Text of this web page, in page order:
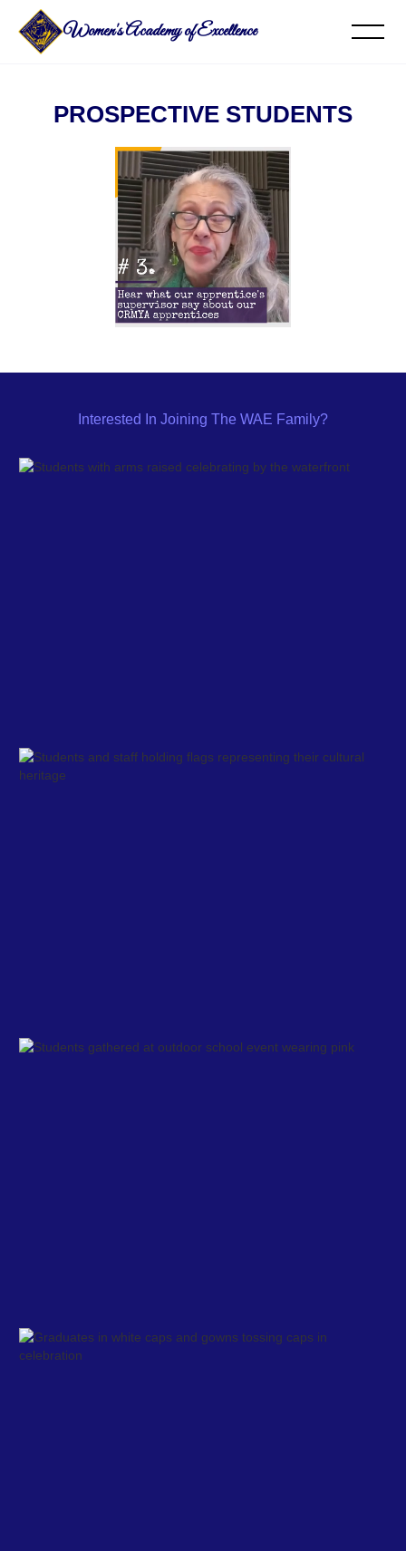
Women's Academy of Excellence
PROSPECTIVE STUDENTS
Interested In Joining The WAE Family?